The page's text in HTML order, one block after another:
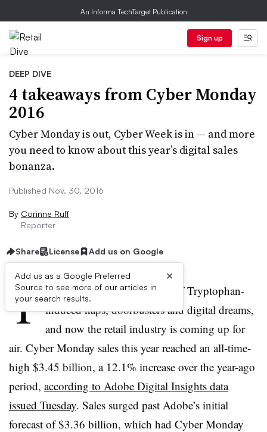
An Informa TechTarget Publication
Sign up
DEEP DIVE
4 takeaways from Cyber Monday
2016
Cyber Monday is out, Cyber Week is in — and more
you need to know about this year’s digital sales
bonanza.
Published Nov. 30, 2016
By Corinne Ruff
Reporter
Share License Add us on Google
Add us as a Google Preferred
Source to see more of our articles in
your search results.
×
T he last week has been a blur of Tryptophan-
induced naps, doorbusters and digital dreams,
and now the retail industry is coming up for
air. Cyber Monday sales this year reached an all-time-
high $3.45 billion, a 12.1% increase over the year-ago
period, according to Adobe Digital Insights data
issued Tuesday. Sales surged past Adobe’s initial
forecast of $3.36 billion, which had Cyber Monday